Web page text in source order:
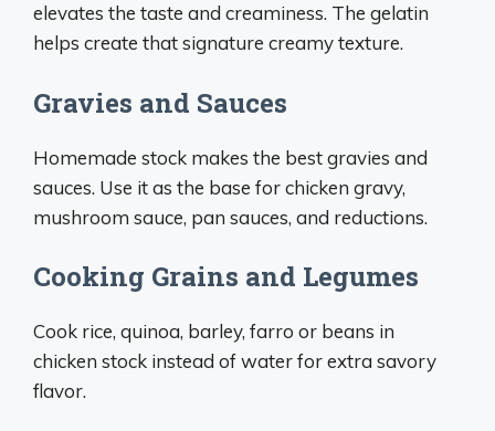
elevates the taste and creaminess. The gelatin
helps create that signature creamy texture.
Gravies and Sauces
Homemade stock makes the best gravies and
sauces. Use it as the base for chicken gravy,
mushroom sauce, pan sauces, and reductions.
Cooking Grains and Legumes
Cook rice, quinoa, barley, farro or beans in
chicken stock instead of water for extra savory
flavor.